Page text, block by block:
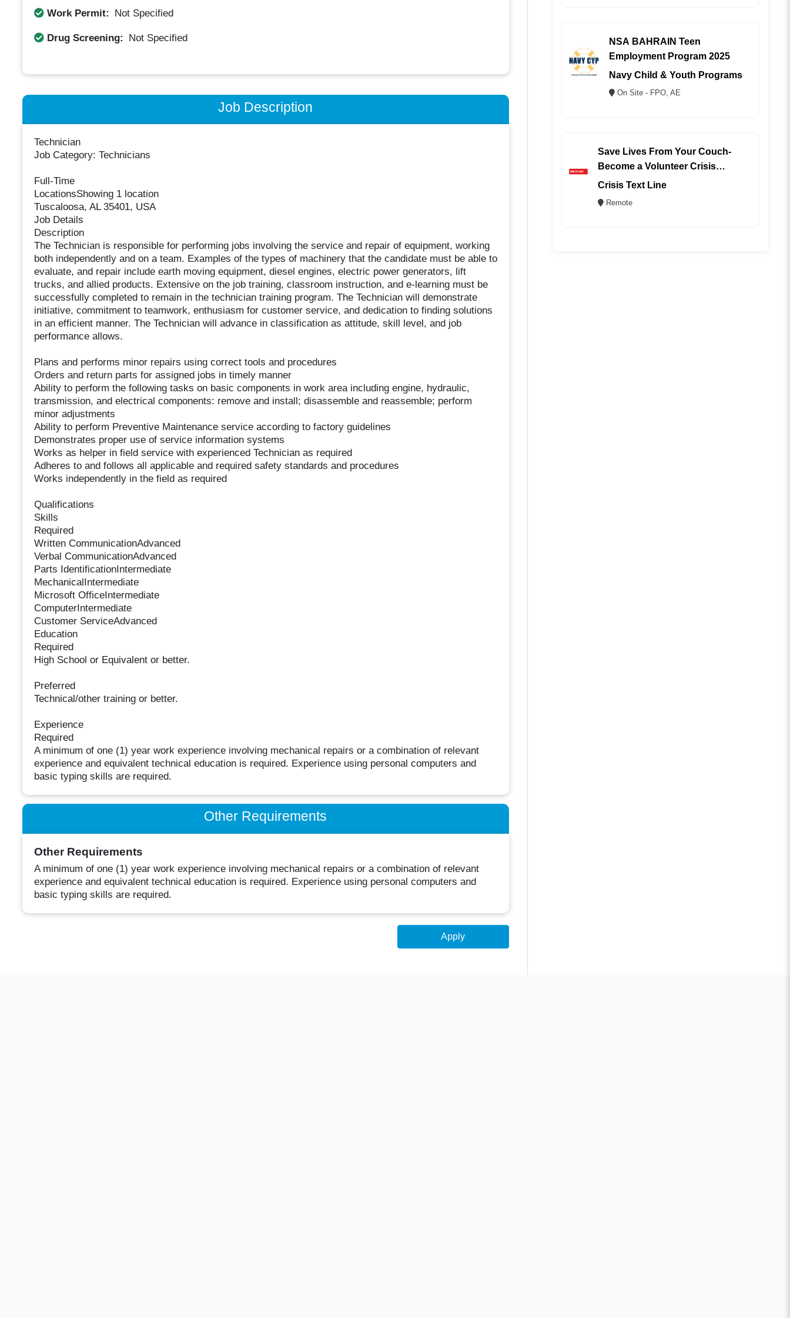
Work Permit: Not Specified
Drug Screening: Not Specified
Job Description
Technician
Job Category: Technicians
Full-Time
LocationsShowing 1 location
Tuscaloosa, AL 35401, USA
Job Details
Description
The Technician is responsible for performing jobs involving the service and repair of equipment, working
both independently and on a team. Examples of the types of machinery that the candidate must be able to
evaluate, and repair include earth moving equipment, diesel engines, electric power generators, lift
trucks, and allied products. Extensive on the job training, classroom instruction, and e-learning must be
successfully completed to remain in the technician training program. The Technician will demonstrate
initiative, commitment to teamwork, enthusiasm for customer service, and dedication to finding solutions
in an efficient manner. The Technician will advance in classification as attitude, skill level, and job
performance allows.
Plans and performs minor repairs using correct tools and procedures
Orders and return parts for assigned jobs in timely manner
Ability to perform the following tasks on basic components in work area including engine, hydraulic,
transmission, and electrical components: remove and install; disassemble and reassemble; perform
minor adjustments
Ability to perform Preventive Maintenance service according to factory guidelines
Demonstrates proper use of service information systems
Works as helper in field service with experienced Technician as required
Adheres to and follows all applicable and required safety standards and procedures
Works independently in the field as required
Qualifications
Skills
Required
Written CommunicationAdvanced
Verbal CommunicationAdvanced
Parts IdentificationIntermediate
MechanicalIntermediate
Microsoft OfficeIntermediate
ComputerIntermediate
Customer ServiceAdvanced
Education
Required
High School or Equivalent or better.
Preferred
Technical/other training or better.
Experience
Required
A minimum of one (1) year work experience involving mechanical repairs or a combination of relevant
experience and equivalent technical education is required. Experience using personal computers and
basic typing skills are required.
Other Requirements
Other Requirements
A minimum of one (1) year work experience involving mechanical repairs or a combination of relevant
experience and equivalent technical education is required. Experience using personal computers and
basic typing skills are required.
Apply
NSA BAHRAIN Teen
Employment Program 2025
Navy Child & Youth Programs
On Site - FPO, AE
Save Lives From Your Couch-
Become a Volunteer Crisis
Counselor (REMOTE)
Crisis Text Line
Remote